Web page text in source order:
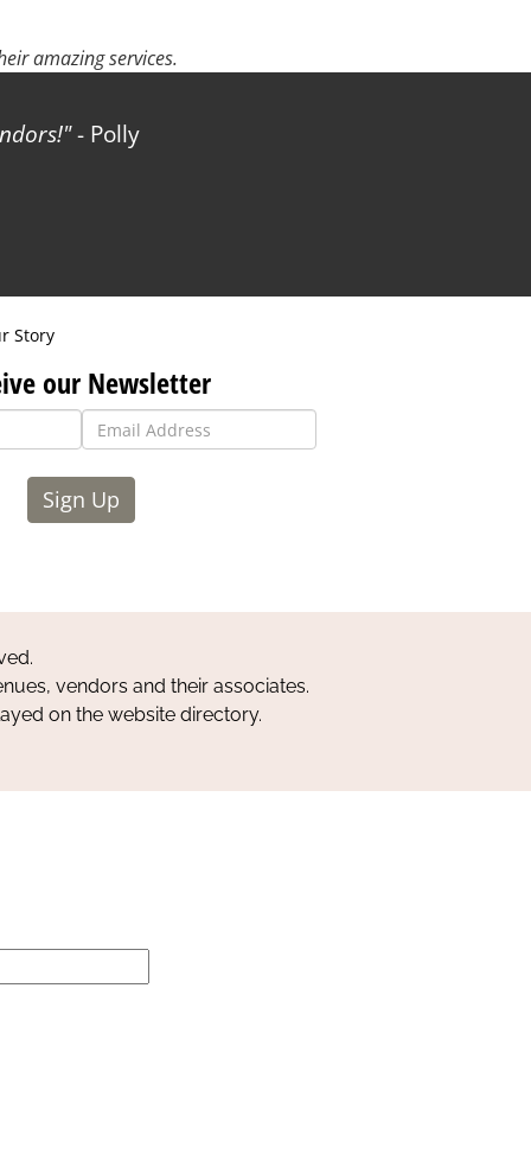
amazing services.
- Polly
Story
our Newsletter
Sign Up
vendors and their associates.
on the website directory.